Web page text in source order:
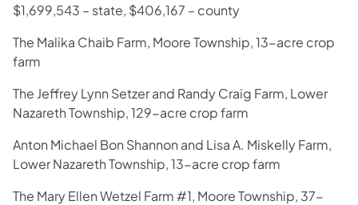
$1,699,543 – state, $406,167 – county
The Malika Chaib Farm, Moore Township, 13-acre crop
farm
The Jeffrey Lynn Setzer and Randy Craig Farm, Lower
Nazareth Township, 129-acre crop farm
Anton Michael Bon Shannon and Lisa A. Miskelly Farm,
Lower Nazareth Township, 13-acre crop farm
The Mary Ellen Wetzel Farm #1, Moore Township, 37-